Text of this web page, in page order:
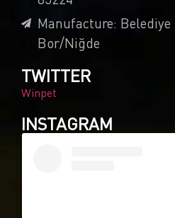
Manufacture: Belediye
Bor/Niğde
TWITTER
Winpet
INSTAGRAM